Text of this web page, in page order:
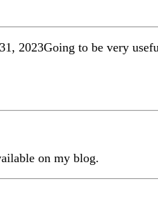
2023Going to be very
on my blog.